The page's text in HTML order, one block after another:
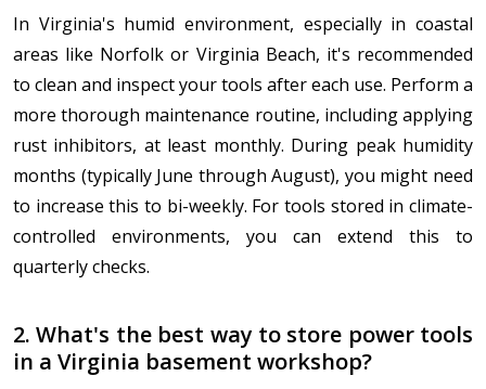
In Virginia's humid environment, especially in coastal
areas like Norfolk or Virginia Beach, it's recommended
to clean and inspect your tools after each use. Perform a
more thorough maintenance routine, including applying
rust inhibitors, at least monthly. During peak humidity
months (typically June through August), you might need
to increase this to bi-weekly. For tools stored in climate-
controlled environments, you can extend this to
quarterly checks.
2. What's the best way to store power tools
in a Virginia basement workshop?